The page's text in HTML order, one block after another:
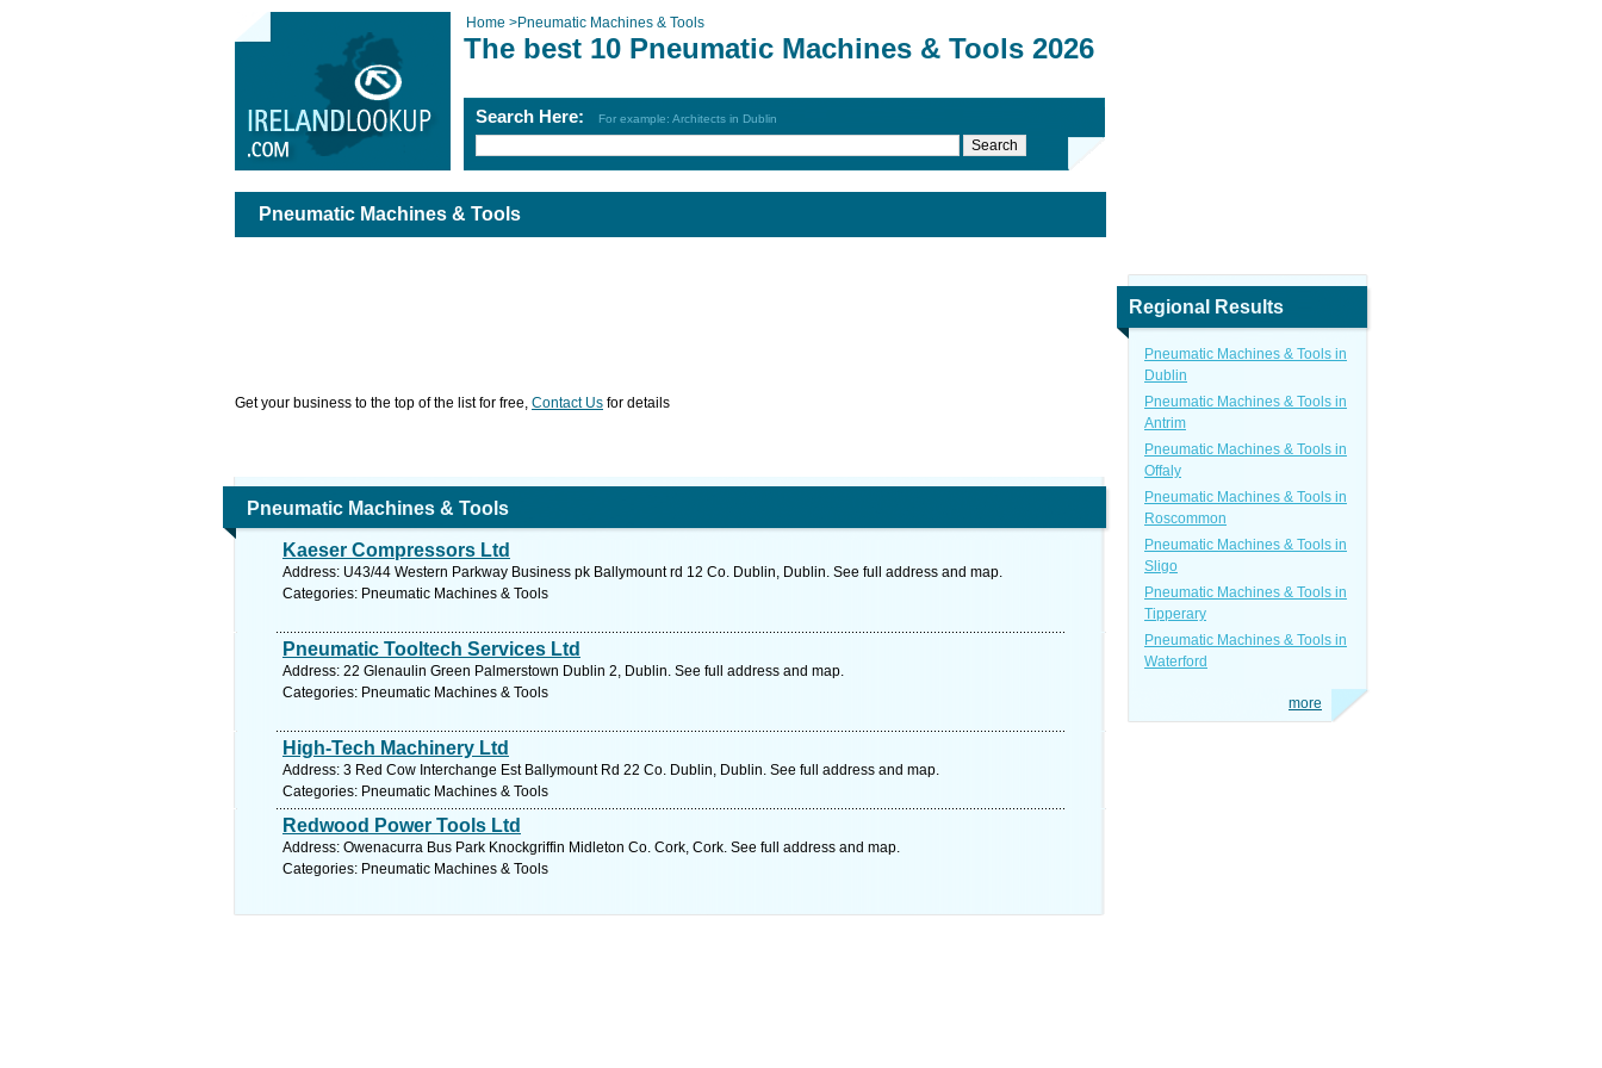
Home >Pneumatic Machines & Tools
The best 10 Pneumatic Machines & Tools 2026
Search Here: For example: Architects in Dublin
Pneumatic Machines & Tools
Get your business to the top of the list for free, Contact Us for details
Pneumatic Machines & Tools
Kaeser Compressors Ltd
Address: U43/44 Western Parkway Business pk Ballymount rd 12 Co. Dublin, Dublin. See full address and map.
Categories: Pneumatic Machines & Tools
Pneumatic Tooltech Services Ltd
Address: 22 Glenaulin Green Palmerstown Dublin 2, Dublin. See full address and map.
Categories: Pneumatic Machines & Tools
High-Tech Machinery Ltd
Address: 3 Red Cow Interchange Est Ballymount Rd 22 Co. Dublin, Dublin. See full address and map.
Categories: Pneumatic Machines & Tools
Redwood Power Tools Ltd
Address: Owenacurra Bus Park Knockgriffin Midleton Co. Cork, Cork. See full address and map.
Categories: Pneumatic Machines & Tools
Regional Results
Pneumatic Machines & Tools in
Dublin
Pneumatic Machines & Tools in
Antrim
Pneumatic Machines & Tools in
Offaly
Pneumatic Machines & Tools in
Roscommon
Pneumatic Machines & Tools in
Sligo
Pneumatic Machines & Tools in
Tipperary
Pneumatic Machines & Tools in
Waterford
more